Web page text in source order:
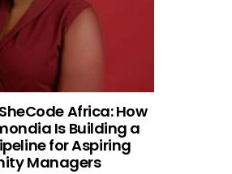
Africa: How
Is Building a
for Aspiring
Managers